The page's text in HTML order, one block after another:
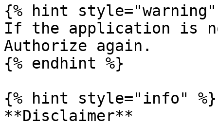
{% hint style="warning"
If the application is
Authorize again.
{% endhint %}
{% hint style="info" %}
**Disclaimer**